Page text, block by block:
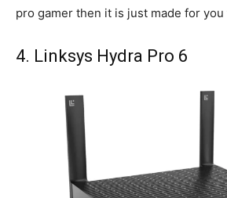
pro gamer then it is just made for you
4. Linksys Hydra Pro 6